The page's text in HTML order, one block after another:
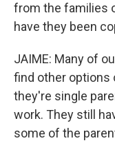
from the families
have they been
JAIME: Many of
find other options
they're single
work. They still
some of the